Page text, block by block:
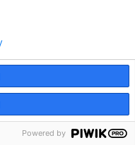
facility.
Powered by